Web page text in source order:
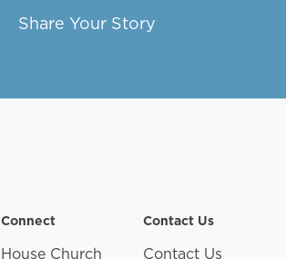
Share Your Story
Connect
House Church
Contact Us
Contact Us